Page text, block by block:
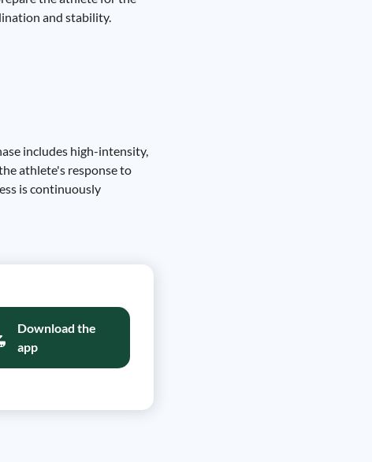
and stability.
includes high-intensity,
athlete's response to
is continuously
Download the
app